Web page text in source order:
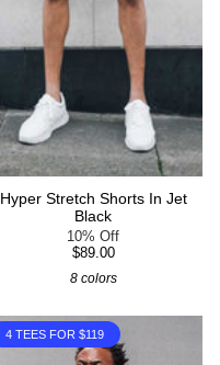
Hyper Stretch Shorts In Jet
Black
10% Off
$89.00
8 colors
4 TEES FOR $119